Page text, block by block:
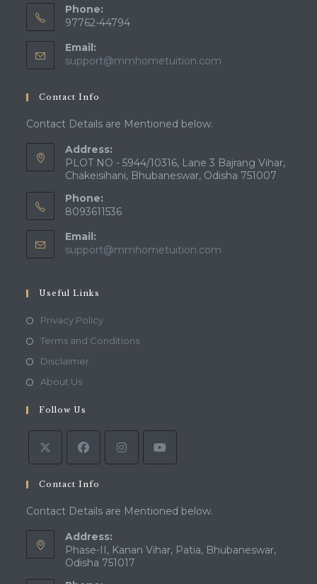
Phone:
97762-44794
Email:
support@mmhometuition.com
Contact Info
Contact Details are Mentioned below.
Address:
PLOT NO - 5944/10316, Lane 3 Bajrang Vihar,
Chakeisihani, Bhubaneswar, Odisha 751007
Phone:
8093611536
Email:
support@mmhometuition.com
Useful Links
Privacy PolicyOpens
in
Terms and ConditionsOpens
DisclaimerOpens
tab
About UsOpens
a
new
tab
Follow Us
Contact Info
Contact Details are Mentioned below.
Address:
Phase-II, Kanan Vihar, Patia, Bhubaneswar,
Odisha 751017